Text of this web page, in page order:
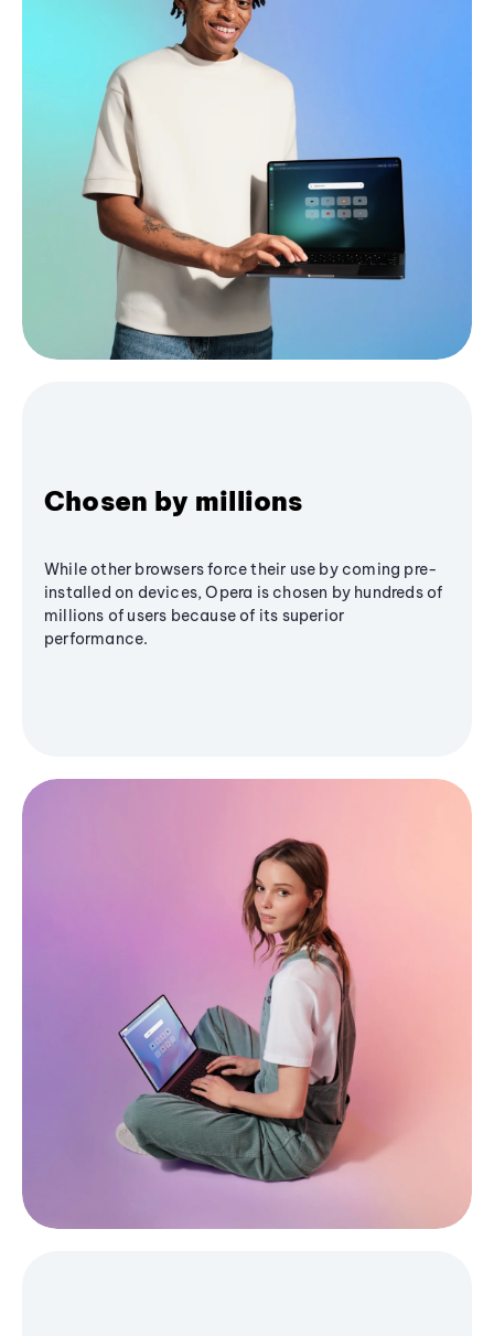
Chosen by millions
While other browsers force their use by coming pre-
installed on devices, Opera is chosen by hundreds of
millions of users because of its superior
performance.